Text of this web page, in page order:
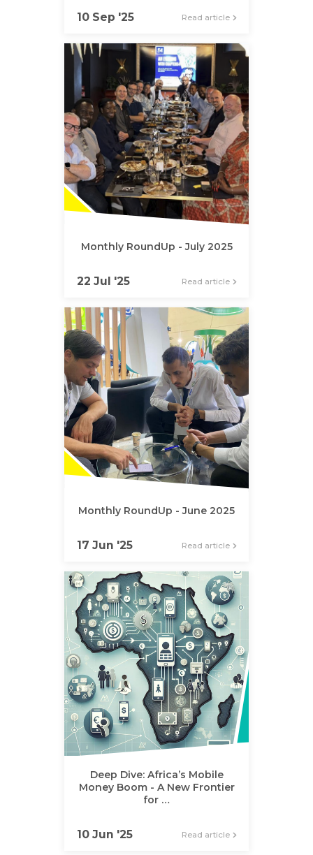
10 Sep '25 Read article
Monthly RoundUp - July 2025
22 Jul '25 Read article
Monthly RoundUp - June 2025
17 Jun '25 Read article
Deep Dive: Africa’s Mobile
Money Boom - A New Frontier
for …
10 Jun '25 Read article